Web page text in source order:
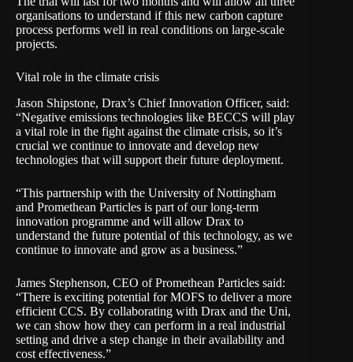
organisations to understand if this new carbon capture
process performs well in real conditions on large-scale
projects.
Vital role in the climate crisis
Jason Shipstone, Drax’s Chief Innovation Officer, said:
“Negative emissions technologies like BECCS will play
a vital role in the fight against the climate crisis, so it’s
crucial we continue to innovate and develop new
technologies that will support their future deployment.
“This partnership with the University of Nottingham
and Promethean Particles is part of our long-term
innovation programme and will allow Drax to
understand the future potential of this technology, as we
continue to innovate and grow as a business.”
James Stephenson, CEO of Promethean Particles said:
“There is exciting potential for MOFS to deliver a more
efficient CCS. By collaborating with Drax and the Uni,
we can show how they can perform in a real industrial
setting and drive a step change in their availability and
cost effectiveness.”